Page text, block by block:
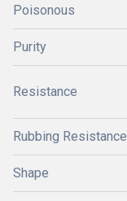
Poisonous
Purity
Resistance
Rubbing Resistance
Shape